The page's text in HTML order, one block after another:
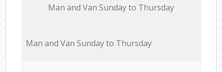
Мan аnd Van Sunday to Thursday
Мan аnd Van Sunday to Thursday